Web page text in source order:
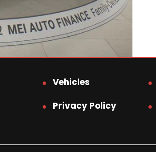
Vehicles
Privacy Policy